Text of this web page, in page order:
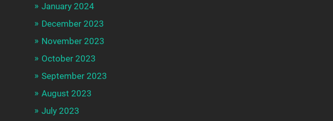
January 2024
December 2023
November 2023
October 2023
September 2023
August 2023
July 2023